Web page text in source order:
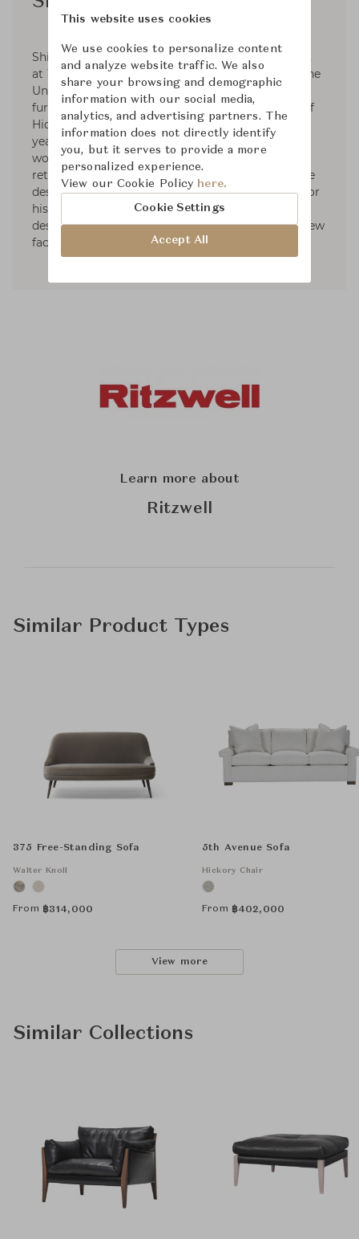
Shinsaku Miyamoto was born in Fukuoka, Japan,
at 1978. After graduating in architecture from the
University of Kyushu Sangyo, he worked in
furniture manufacturing in the important hub of
Hida-Takayama. He traveled to Italy to the 25
years, where he worked in the classical furniture
workshop of Meda. After this experience, he
returned to Japan to start with his own furniture
designs. He was awarded the IF Design Award for
his LIGHT FIELD sofa. Currently, he works as a
designer in the brand Ritzwell while exploring new
facets of design furniture.
Learn more about
Ritzwell
Similar Product Types
375 Free-Standing Sofa
Walter Knoll
From ฿314,000
5th Avenue Sofa
Hickory Chair
From ฿402,000
View more
Similar Collections
This website uses cookies
We use cookies to personalize content
and analyze website traffic. We also
share your browsing and demographic
information with our social media,
analytics, and advertising partners. The
information does not directly identify
you, but it serves to provide a more
personalized experience.
View our Cookie Policy here.
Cookie Settings
Accept All